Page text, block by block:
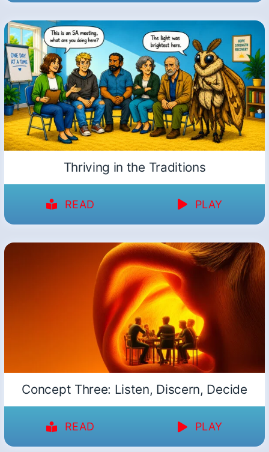
Thriving in the Traditions
READ PLAY
Concept Three: Listen, Discern, Decide
READ PLAY